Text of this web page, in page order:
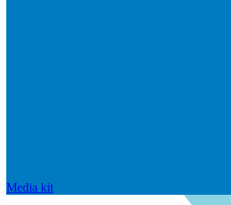
Media kit